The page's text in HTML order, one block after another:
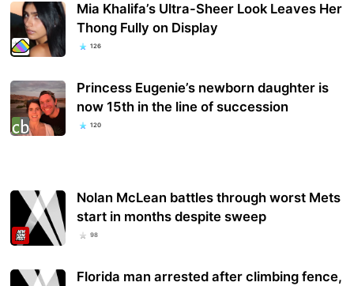
Mia Khalifa’s Ultra-Sheer Look Leaves Her
Thong Fully on Display
126
Princess Eugenie’s newborn daughter is
now 15th in the line of succession
120
Nolan McLean battles through worst Mets
start in months despite sweep
98
Florida man arrested after climbing fence,